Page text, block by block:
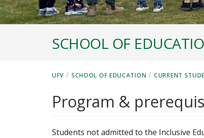
SCHOOL OF
UFV / SCHOOL OF EDUCATION / CURRENT
Program &
Students not admitted to the Inclusive